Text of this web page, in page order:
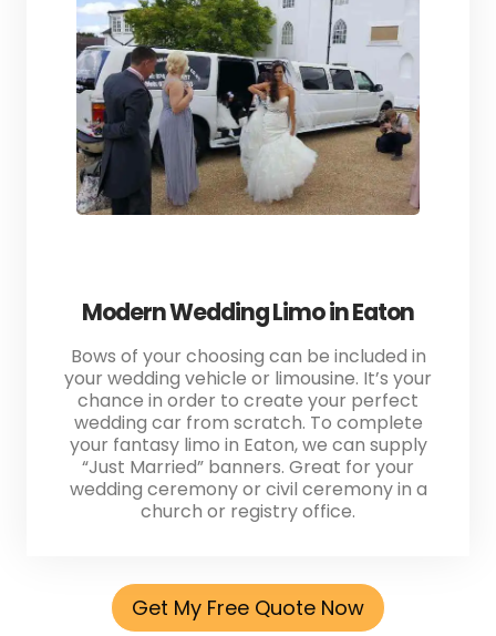
Modern Wedding Limo in Eaton
Bows of your choosing can be included in
your wedding vehicle or limousine. It’s your
chance in order to create your perfect
wedding car from scratch. To complete
your fantasy limo in Eaton, we can supply
“Just Married” banners. Great for your
wedding ceremony or civil ceremony in a
church or registry office.
Get My Free Quote Now